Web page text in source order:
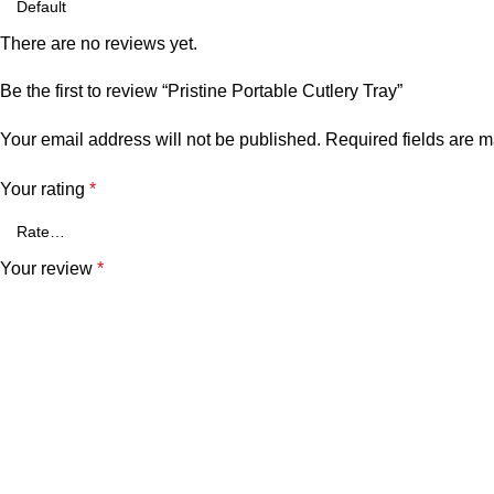
There are no reviews yet.
Be the first to review “Pristine Portable Cutlery Tray”
Your email address will not be published. Required fields are
Your rating *
Your review *